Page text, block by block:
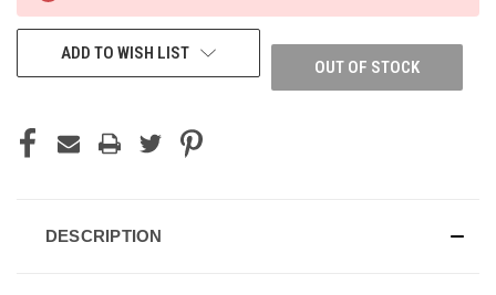
OUT OF STOCK
ADD TO WISH LIST
DESCRIPTION